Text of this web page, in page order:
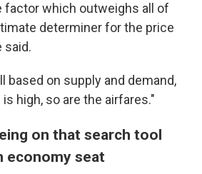
factor which outweighs all of
determiner for the price
said.
based on supply and demand,
high, so are the airfares."
on that search tool
economy seat